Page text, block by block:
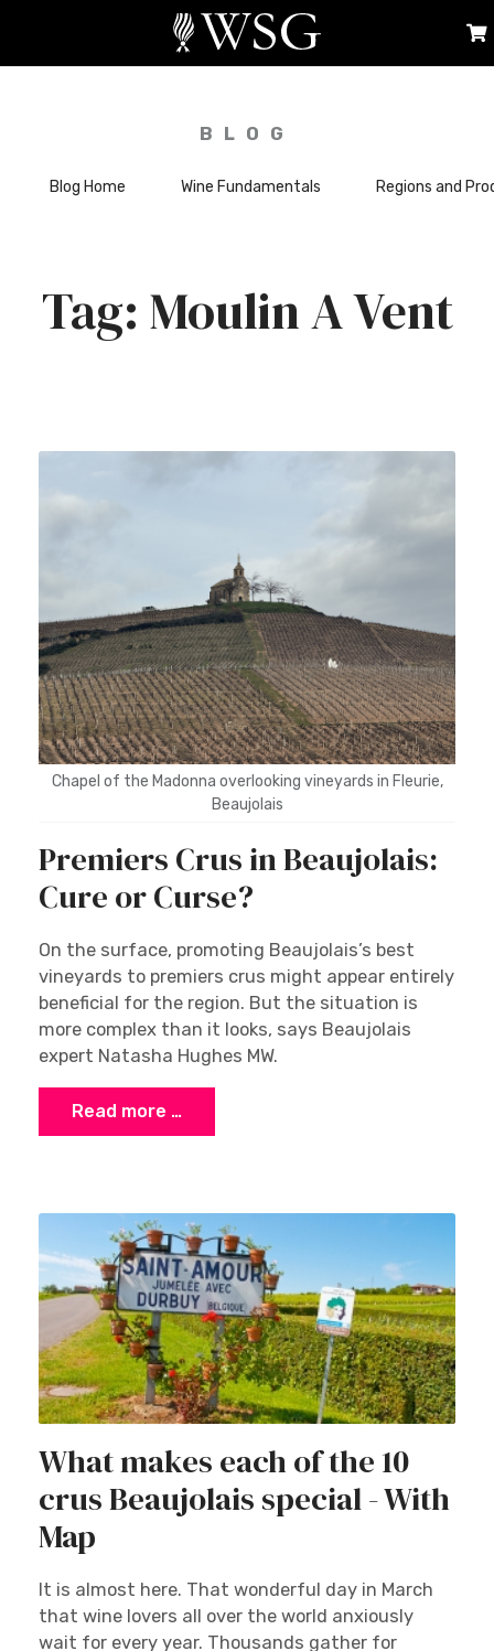
BLOG
Blog Home Wine Fundamentals Regions and
Moulin A Vent
Chapel of the Madonna overlooking vineyards in Fleurie,
Beaujolais
Premiers Crus in Beaujolais:
Cure or Curse?
On the surface, promoting Beaujolais’s best
vineyards to premiers crus might appear entirely
beneficial for the region. But the situation is
more complex than it looks, says Beaujolais
expert Natasha Hughes MW.
Read more …
What makes each of the 10
crus Beaujolais special - With
Map
It is almost here. That wonderful day in March
that wine lovers all over the world anxiously
wait for every year. Thousands gather for